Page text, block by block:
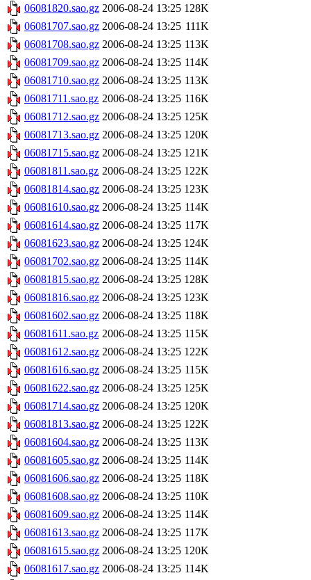
06081820.sao.gz 2006-08-24 13:25 128K
06081707.sao.gz 2006-08-24 13:25 111K
06081708.sao.gz 2006-08-24 13:25 113K
06081709.sao.gz 2006-08-24 13:25 114K
06081710.sao.gz 2006-08-24 13:25 113K
06081711.sao.gz 2006-08-24 13:25 116K
06081712.sao.gz 2006-08-24 13:25 125K
06081713.sao.gz 2006-08-24 13:25 120K
06081715.sao.gz 2006-08-24 13:25 121K
06081811.sao.gz 2006-08-24 13:25 122K
06081814.sao.gz 2006-08-24 13:25 123K
06081610.sao.gz 2006-08-24 13:25 114K
06081614.sao.gz 2006-08-24 13:25 117K
06081623.sao.gz 2006-08-24 13:25 124K
06081702.sao.gz 2006-08-24 13:25 114K
06081815.sao.gz 2006-08-24 13:25 128K
06081816.sao.gz 2006-08-24 13:25 123K
06081602.sao.gz 2006-08-24 13:25 118K
06081611.sao.gz 2006-08-24 13:25 115K
06081612.sao.gz 2006-08-24 13:25 122K
06081616.sao.gz 2006-08-24 13:25 115K
06081622.sao.gz 2006-08-24 13:25 125K
06081714.sao.gz 2006-08-24 13:25 120K
06081813.sao.gz 2006-08-24 13:25 122K
06081604.sao.gz 2006-08-24 13:25 113K
06081605.sao.gz 2006-08-24 13:25 114K
06081606.sao.gz 2006-08-24 13:25 118K
06081608.sao.gz 2006-08-24 13:25 110K
06081609.sao.gz 2006-08-24 13:25 114K
06081613.sao.gz 2006-08-24 13:25 117K
06081615.sao.gz 2006-08-24 13:25 120K
06081617.sao.gz 2006-08-24 13:25 114K